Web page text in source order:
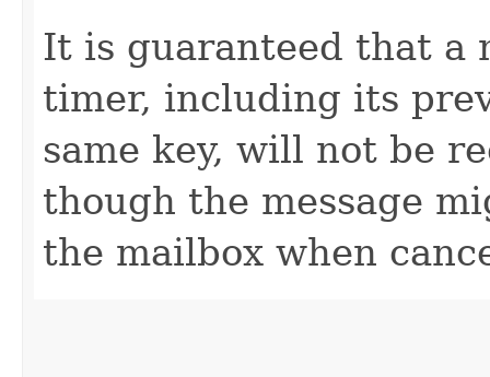
It is guaranteed that a
timer, including its
same key, will not be
though the message
the mailbox when